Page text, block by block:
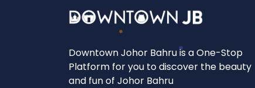
Downtown Johor Bahru is a One-Stop
Platform for you to discover the beauty
and fun of Johor Bahru